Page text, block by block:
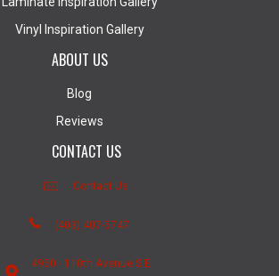
Vinyl Inspiration Gallery
ABOUT US
Blog
Reviews
CONTACT US
Contact Us
(403) 407-5747
4950 - 110th Avenue S.E.